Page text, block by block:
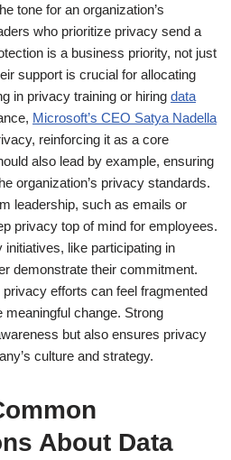
tone for an organization’s
who prioritize privacy send a
is a business priority, not just
support is crucial for allocating
in privacy training or hiring data
Microsoft’s CEO Satya Nadella
reinforcing it as a core
also lead by example, ensuring
organization’s privacy standards.
leadership, such as emails or
privacy top of mind for employees.
like participating in
demonstrate their commitment.
efforts can feel fragmented
change. Strong
but also ensures privacy
culture and strategy.
About Data